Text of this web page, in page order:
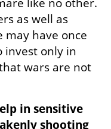
like no other.
as well as
have once
invest only in
wars are not
in sensitive
shooting